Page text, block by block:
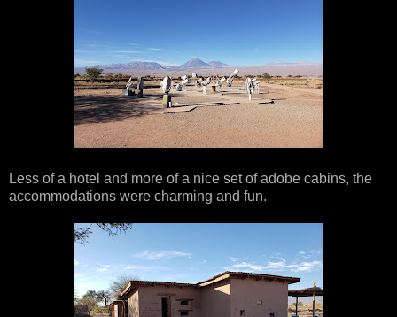
Less of a hotel and more of a nice set of adobe cabins, the
accommodations were charming and fun.